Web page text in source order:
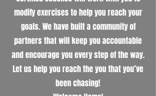
modify exercises to help you reach your
goals. We have built a community of
partners that will keep you accountable
and encourage you every step of the way.
Let us help you reach the you that you’ve
been chasing!